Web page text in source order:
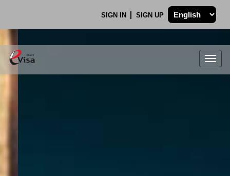
SIGN IN SIGN UP